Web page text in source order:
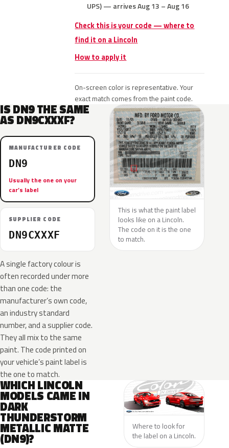
UPS) — arrives Aug 13 – Aug 16
Check this is your code — where to
find it on a Lincoln
How to apply it
On-screen color is representative. Your
exact match comes from the paint code.
IS DN9 THE SAME
AS DN9CXXXF?
MANUFACTURER CODE
DN9
Usually the one on your
car’s label
SUPPLIER CODE
DN9CXXXF
A single factory colour is
often recorded under more
than one code: the
manufacturer’s own code,
an industry standard
number, and a supplier code.
They all mix to the same
paint. The code printed on
your vehicle’s paint label is
the one to match.
This is what the paint label
looks like on a Lincoln.
The code on it is the one
to match.
WHICH LINCOLN
MODELS CAME IN
DARK
THUNDERSTORM
METALLIC MATTE
(DN9)?
Where to look for
the label on a Lincoln.